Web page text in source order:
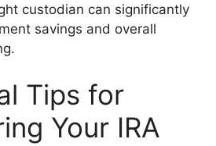
custodian can significantly
savings and overall
Tips for
Your IRA